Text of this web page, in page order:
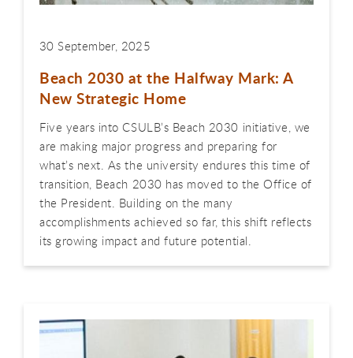
30 September, 2025
Beach 2030 at the Halfway Mark: A
New Strategic Home
Five years into CSULB’s Beach 2030 initiative, we
are making major progress and preparing for
what’s next. As the university endures this time of
transition, Beach 2030 has moved to the Office of
the President. Building on the many
accomplishments achieved so far, this shift reflects
its growing impact and future potential.